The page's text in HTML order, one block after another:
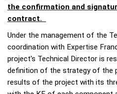
the confirmation and
contract.
Under the management of the
coordination with Expertise
project's Technical Director is
definition of the strategy of the
results of the project with its